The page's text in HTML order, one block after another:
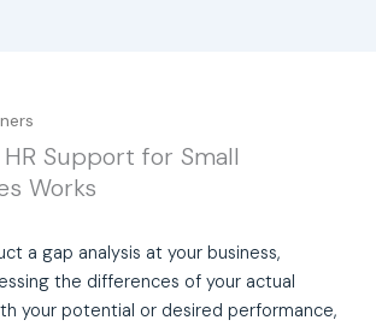
Support for Small
Works
a gap analysis at your business,
the differences of your actual
your potential or desired performance,